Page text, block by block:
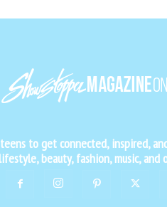
to get connected, inspired,
beauty, fashion, music, and